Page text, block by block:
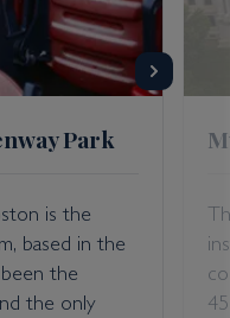
Park
is the
based in the
been the
the only